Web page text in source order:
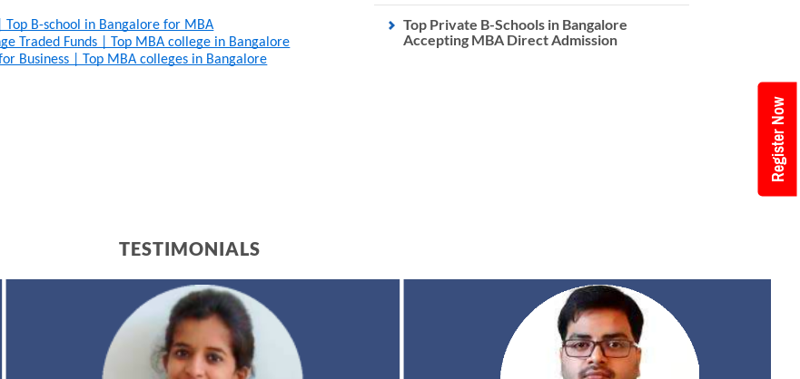
Top Private B-Schools in Bangalore
Accepting MBA Direct Admission
Top B-school in Bangalore for MBA
Traded Funds | Top MBA college in Bangalore
Business | Top MBA colleges in Bangalore
TESTIMONIALS
Register Now